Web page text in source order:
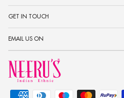
GET IN TOUCH
EMAIL US ON